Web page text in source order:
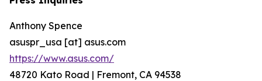
Anthony Spence
asuspr_usa [at] asus.com
https://www.asus.com/
48720 Kato Road | Fremont, CA 94538